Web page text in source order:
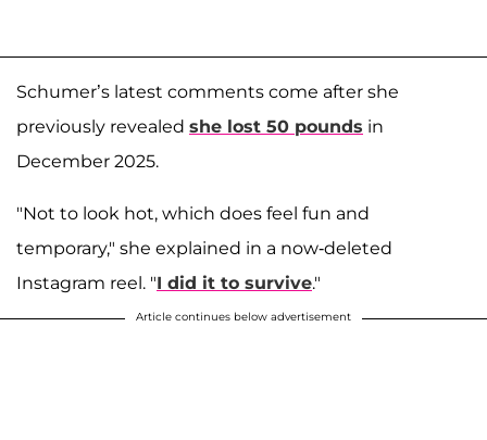
Schumer’s latest comments come after she
previously revealed she lost 50 pounds in
December 2025.
"Not to look hot, which does feel fun and
temporary," she explained in a now-deleted
Instagram reel. "I did it to survive."
Article continues below advertisement